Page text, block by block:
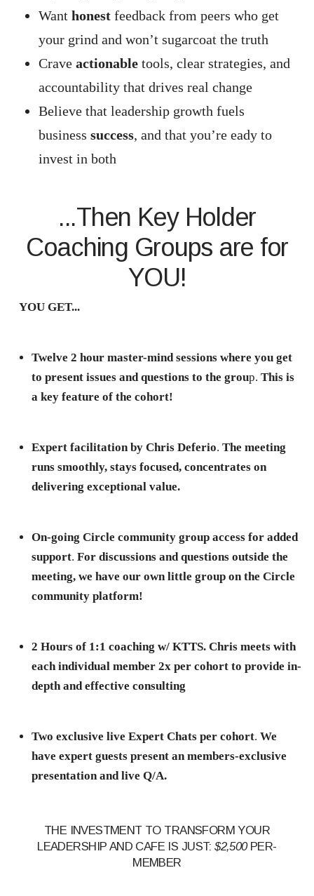
Want honestfeedback from peers who get
your grind and won’t sugarcoat the truth
Crave actionabletools, clear strategies, and
accountability that drives real change
Believe that leadership growth fuels
business success, and that you’re eady to
invest in both
...Then Key Holder
Coaching Groups are for
YOU!
YOU GET...
Twelve 2 hour master-mind sessions where you get
to present issues and questions to the group. This is
a key feature of the cohort!
Expert facilitation by Chris Deferio. The meeting
runs smoothly, stays focused, concentrates on
delivering exceptional value.
On-going Circle community group access for added
support. For discussions and questions outside the
meeting, we have our own little group on the Circle
community platform!
2 Hours of 1:1 coaching w/ KTTS. Chris meets with
each individual member 2x per cohort to provide in-
depth and effective consulting
Two exclusive live Expert Chats per cohort. We
have expert guests present an members-exclusive
presentation and live Q/A.
THE INVESTMENT TO TRANSFORM YOUR
LEADERSHIP AND CAFE IS JUST:$2,500 PER-
MEMBER